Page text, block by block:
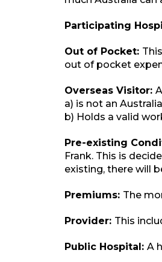
Participating
Out of Pocket:
out of pocket
Overseas Visitor:
a) is not an
b) Holds a valid
Pre-existing
Frank. This is
existing, there will
Premiums: The
Provider: This
Public Hospital: A